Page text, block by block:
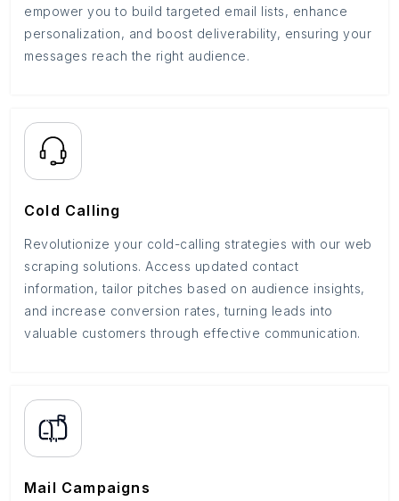
empower you to build targeted email lists, enhance
personalization, and boost deliverability, ensuring your
messages reach the right audience.
Cold Calling
Revolutionize your cold-calling strategies with our web
scraping solutions. Access updated contact
information, tailor pitches based on audience insights,
and increase conversion rates, turning leads into
valuable customers through effective communication.
Mail Campaigns